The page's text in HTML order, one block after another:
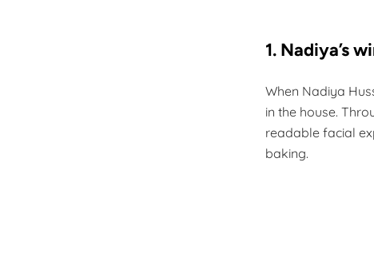
1. Nadiya’s
When Nadiya
in the house.
readable facial
baking.